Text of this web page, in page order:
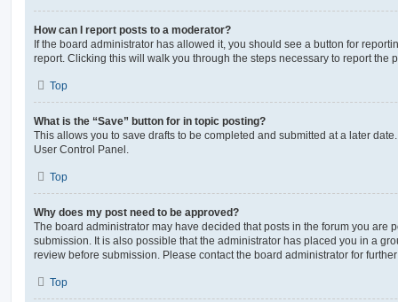
How can I report posts to a moderator?
If the board administrator has allowed it, you should see a button for
report. Clicking this will walk you through the steps necessary to report the
Top
What is the “Save” button for in topic posting?
This allows you to save drafts to be completed and submitted at a later
User Control Panel.
Top
Why does my post need to be approved?
The board administrator may have decided that posts in the forum you are
submission. It is also possible that the administrator has placed you in a
review before submission. Please contact the board administrator for
Top